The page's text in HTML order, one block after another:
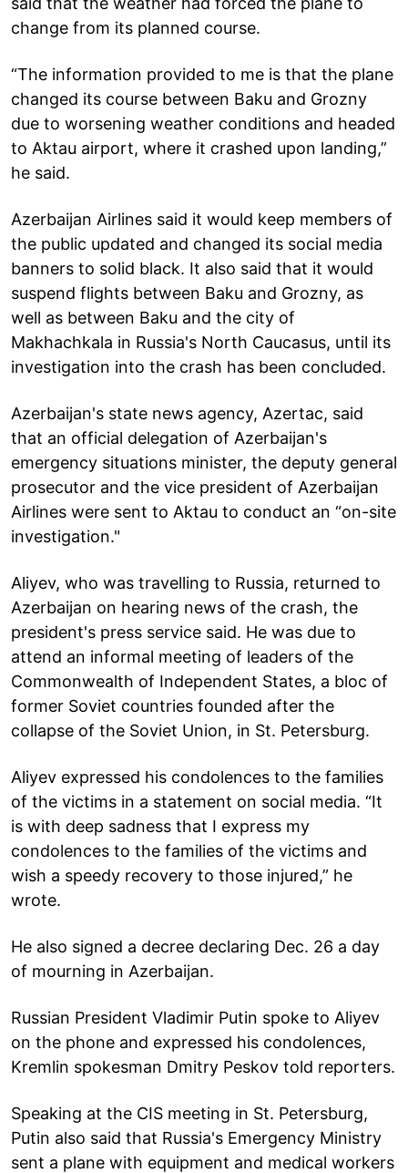
change from its planned course.
“The information provided to me is that the plane
changed its course between Baku and Grozny
due to worsening weather conditions and headed
to Aktau airport, where it crashed upon landing,”
he said.
Azerbaijan Airlines said it would keep members of
the public updated and changed its social media
banners to solid black. It also said that it would
suspend flights between Baku and Grozny, as
well as between Baku and the city of
Makhachkala in Russia's North Caucasus, until its
investigation into the crash has been concluded.
Azerbaijan's state news agency, Azertac, said
that an official delegation of Azerbaijan's
emergency situations minister, the deputy general
prosecutor and the vice president of Azerbaijan
Airlines were sent to Aktau to conduct an “on-site
investigation."
Aliyev, who was travelling to Russia, returned to
Azerbaijan on hearing news of the crash, the
president's press service said. He was due to
attend an informal meeting of leaders of the
Commonwealth of Independent States, a bloc of
former Soviet countries founded after the
collapse of the Soviet Union, in St. Petersburg.
Aliyev expressed his condolences to the families
of the victims in a statement on social media. “It
is with deep sadness that I express my
condolences to the families of the victims and
wish a speedy recovery to those injured,” he
wrote.
He also signed a decree declaring Dec. 26 a day
of mourning in Azerbaijan.
Russian President Vladimir Putin spoke to Aliyev
on the phone and expressed his condolences,
Kremlin spokesman Dmitry Peskov told reporters.
Speaking at the CIS meeting in St. Petersburg,
Putin also said that Russia's Emergency Ministry
sent a plane with equipment and medical workers